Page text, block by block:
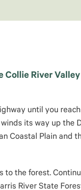
Collie River
until you reach
its way up the
Coastal Plain and
to the forest.
River State